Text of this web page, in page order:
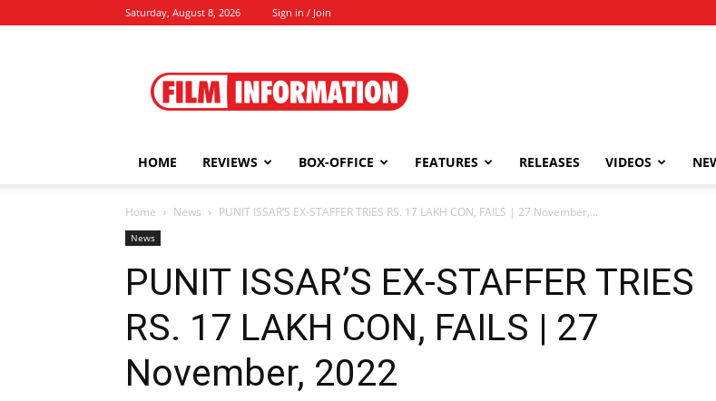
Saturday, August 8, 2026 Sign in / Join
Information
HOME REVIEWS BOX-OFFICE FEATURES RELEASES VIDEOS
Home News PUNIT ISSAR’S EX-STAFFER TRIES RS. 17 LAKH CON, FAILS | 27 November,...
News
PUNIT ISSAR’S EX-STAFFER TRIES
RS. 17 LAKH CON, FAILS | 27
November, 2022